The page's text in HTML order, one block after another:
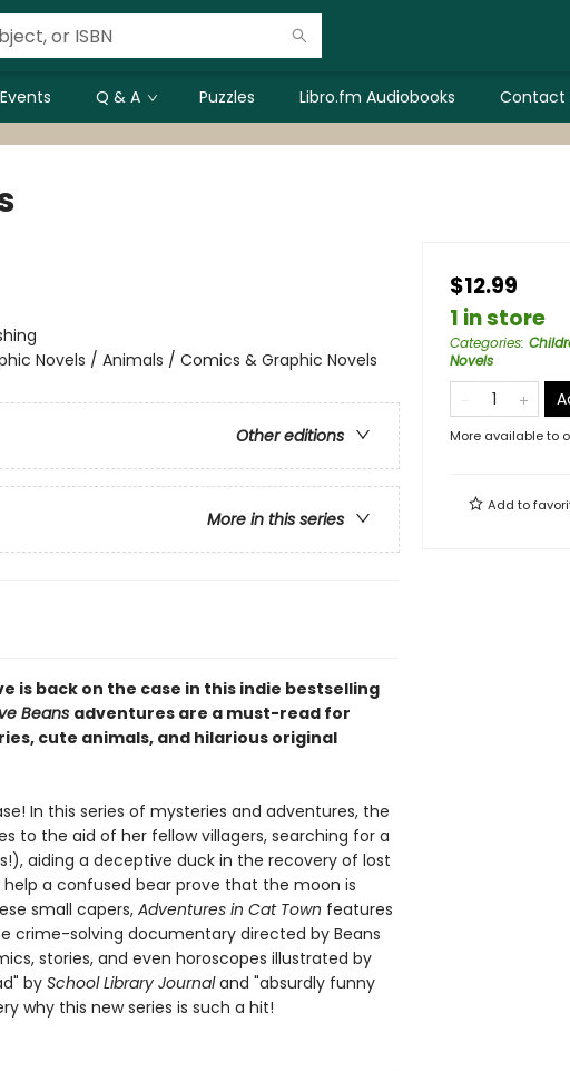
Events Q & A Puzzles Libro.fm Audiobooks Contact
Novels / Animals / Comics & Graphic Novels
Other editions
More in this series
is back on the case in this indie bestselling
Beans adventures are a must-read for
cute animals, and hilarious original
In this series of mysteries and adventures, the
to the aid of her fellow villagers, searching for a
aiding a deceptive duck in the recovery of lost
a confused bear prove that the moon is
small capers,Adventures in Cat Town features
solving documentary directed by Beans
stories, and even horoscopes illustrated by
by School Library Journaland "absurdly funny
why this new series is such a hit!
$12.99
1 in store
Categories:
Novels
More available to
Add to